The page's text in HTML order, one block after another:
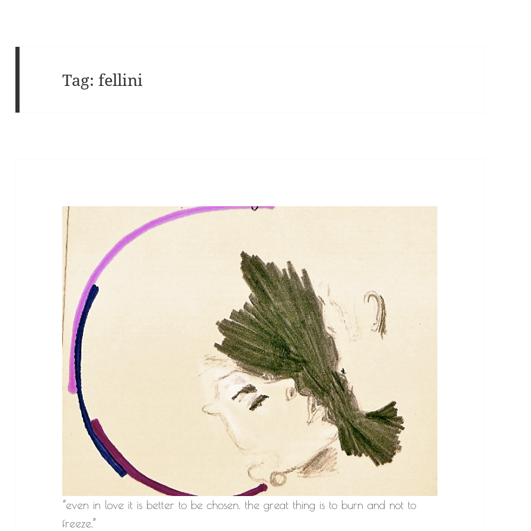
Tag:fellini
“even in love it is better to be chosen. the great thing is to burn and not to
freeze.”